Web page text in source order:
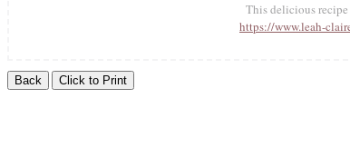
This delicious
https://www.leah-